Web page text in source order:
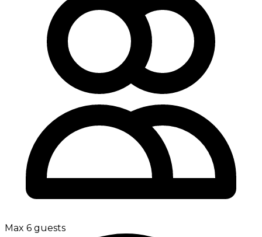
Max 6 guests